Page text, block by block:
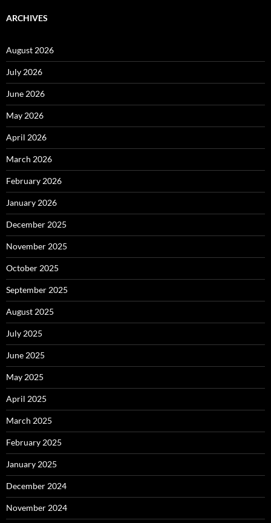
ARCHIVES
August 2026
July 2026
June 2026
May 2026
April 2026
March 2026
February 2026
January 2026
December 2025
November 2025
October 2025
September 2025
August 2025
July 2025
June 2025
May 2025
April 2025
March 2025
February 2025
January 2025
December 2024
November 2024